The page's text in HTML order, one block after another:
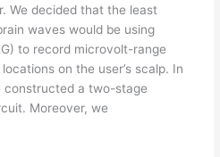
We decided that the least
waves would be using
to record microvolt-range
on the user’s scalp. In
constructed a two-stage
Moreover, we